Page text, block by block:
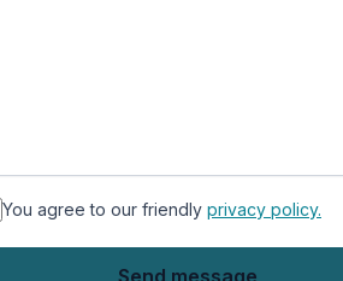
You agree to our friendly privacy policy.